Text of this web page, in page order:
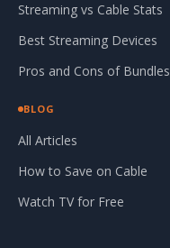
Streaming vs Cable Stats
Best Streaming Devices
Pros and Cons of Bundles
BLOG
All Articles
How to Save on Cable
Watch TV for Free